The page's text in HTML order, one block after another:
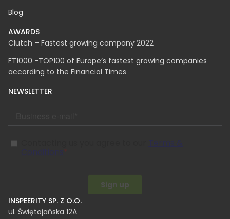
Blog
AWARDS
Clutch – Fastest growing company 2022
FT1000 -TOP100 of Europe’s fastest growing companies
according to the Financial Times
NEWSLETTER
INSPEERITY SP. Z O.O.​
ul. Świętojańska 12A